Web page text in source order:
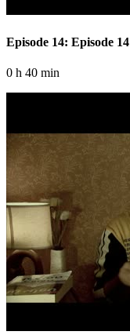
Episode 14: Episode 14
0 h 40 min